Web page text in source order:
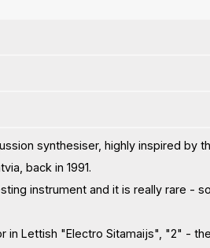
synthesiser, highly inspired by
back in 1991.
instrument and it is really rare -
in Lettish "Electro Sitamaijs", "2" -